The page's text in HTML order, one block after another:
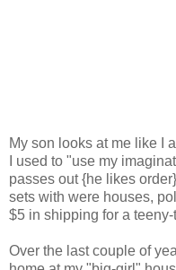
My son looks at me like I
I used to "use my
passes out {he likes
sets with were houses,
$5 in shipping for a
Over the last couple of